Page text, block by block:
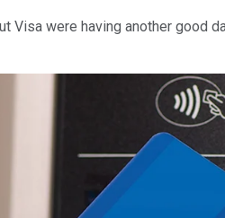
Visa were having another good